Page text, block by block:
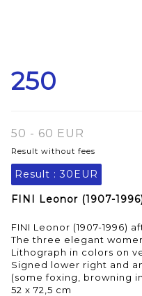
250
50 - 60 EUR
Result without fees
Result : 30EUR
FINI Leonor (1907-
FINI Leonor (1907-1996)
The three elegant
Lithograph in colors on
Signed lower right and
(some foxing, browning
52 x 72,5 cm